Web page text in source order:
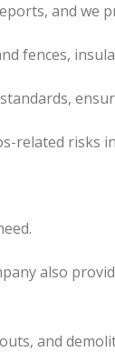
and we
fences,
related risks
also
and